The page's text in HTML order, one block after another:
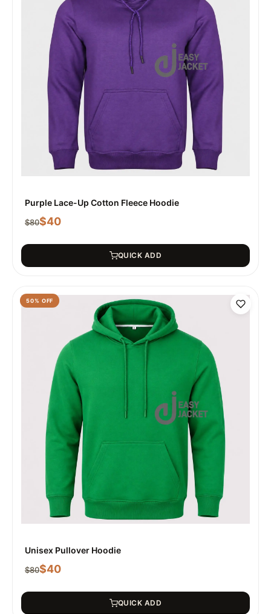
Purple Lace-Up Cotton Fleece Hoodie
$80$40
QUICK ADD
50% OFF
Unisex Pullover Hoodie
$80$40
QUICK ADD